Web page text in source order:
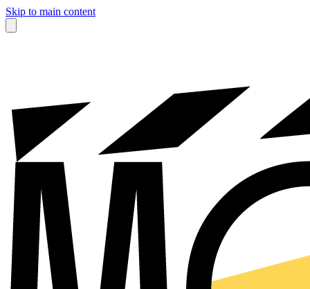
Skip to main content